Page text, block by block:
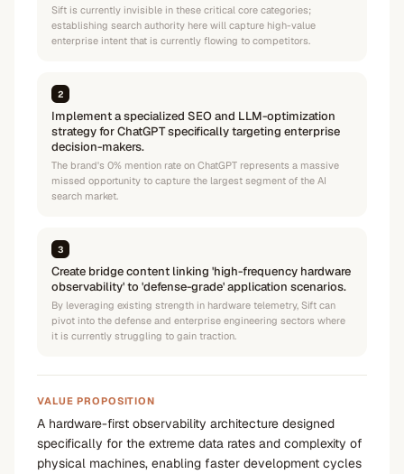
Sift is currently invisible in these critical core categories;
establishing search authority here will capture high-value
enterprise intent that is currently flowing to competitors.
2
Implement a specialized SEO and LLM-optimization
strategy for ChatGPT specifically targeting enterprise
decision-makers.
The brand's 0% mention rate on ChatGPT represents a massive
missed opportunity to capture the largest segment of the AI
search market.
3
Create bridge content linking 'high-frequency hardware
observability' to 'defense-grade' application scenarios.
By leveraging existing strength in hardware telemetry, Sift can
pivot into the defense and enterprise engineering sectors where
it is currently struggling to gain traction.
VALUE PROPOSITION
A hardware-first observability architecture designed
specifically for the extreme data rates and complexity of
physical machines, enabling faster development cycles